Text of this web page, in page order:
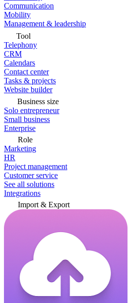
Communication
Mobility
Management & leadership
Tool
Telephony
CRM
Calendars
Contact center
Tasks & projects
Website builder
Business size
Solo entrepreneur
Small business
Enterprise
Role
Marketing
HR
Project management
Customer service
See all solutions
Integrations
Import & Export